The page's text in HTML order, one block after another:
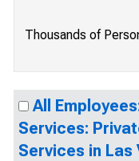
Thousands of
All
Services:
Services in